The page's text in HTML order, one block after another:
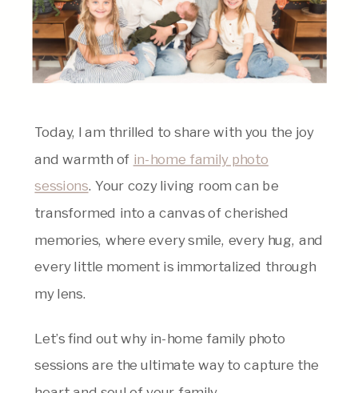
Today, I am thrilled to share with you the joy
and warmth of in-home family photo
sessions. Your cozy living room can be
transformed into a canvas of cherished
memories, where every smile, every hug, and
every little moment is immortalized through
my lens.
Let’s find out why in-home family photo
sessions are the ultimate way to capture the